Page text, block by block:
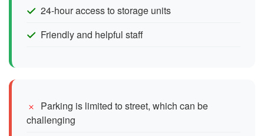
24-hour access to storage units
Friendly and helpful staff
Parking is limited to street, which can be
challenging